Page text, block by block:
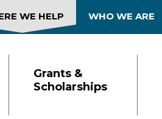
WE HELP WHO WE ARE
Grants &
Scholarships